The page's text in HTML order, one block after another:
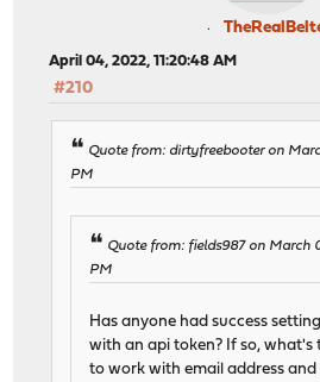
April 04, 2022, 11:20:48 AM
#210
Quote from: dirtyfreebooter on
PM
Quote from: fields987 on March
PM
Has anyone had success
with an api token? If so, what's
to work with email address and